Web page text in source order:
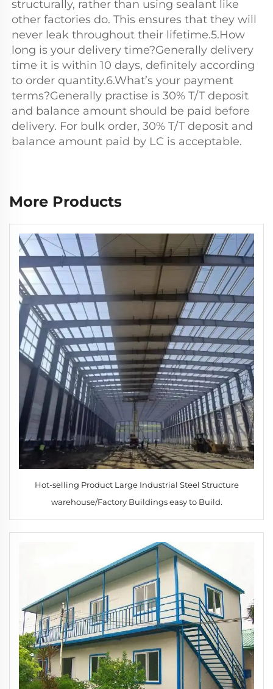
structurally, rather than using sealant like
other factories do. This ensures that they will
never leak throughout their lifetime.5.How
long is your delivery time?Generally delivery
time it is within 10 days, definitely according
to order quantity.6.What’s your payment
terms?Generally practise is 30% T/T deposit
and balance amount should be paid before
delivery. For bulk order, 30% T/T deposit and
balance amount paid by LC is acceptable.
More Products
Hot-selling Product Large Industrial Steel Structure
warehouse/Factory Buildings easy to Build.